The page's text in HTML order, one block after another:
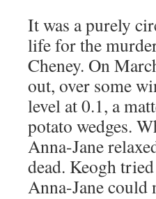
It was a purely
life for the
Cheney. On
out, over some
level at 0.1, a
potato wedges.
Anna-Jane
dead. Keogh
Anna-Jane could